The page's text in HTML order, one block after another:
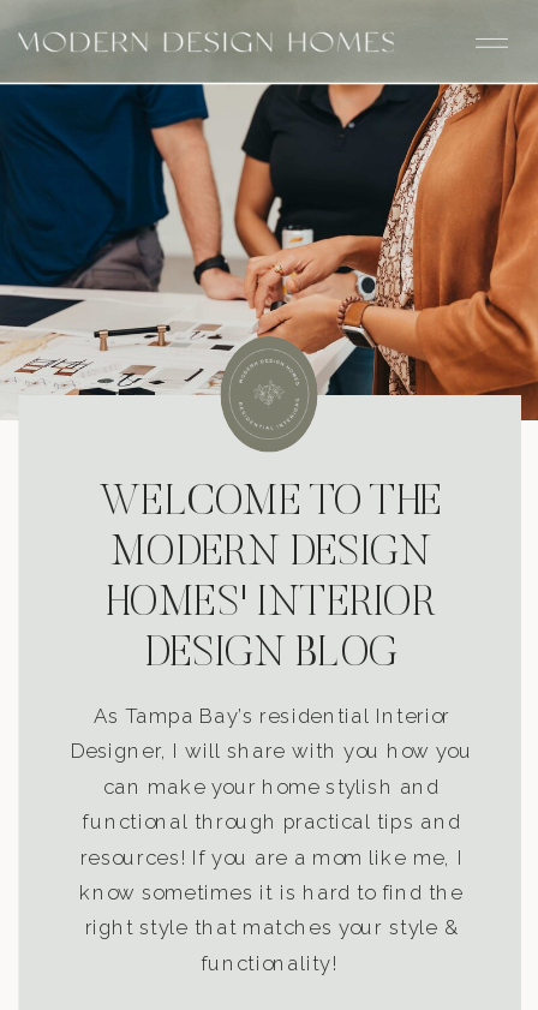
WELCOME TO THE
MODERN DESIGN
HOMES' INTERIOR
DESIGN BLOG
As Tampa Bay’s residential Interior
Designer, I will share with you how you
can make your home stylish and
functional through practical tips and
resources! If you are a mom like me, I
know sometimes it is hard to find the
right style that matches your style &
functionality!